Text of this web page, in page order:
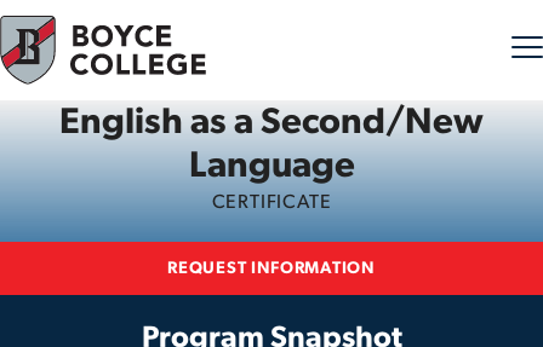
Skip to content
English as a Second/New
Language
CERTIFICATE
REQUEST INFORMATION
Program Snapshot